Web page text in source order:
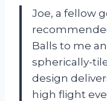
Joe, a fellow
Balls to me
spherically-
design
high flight